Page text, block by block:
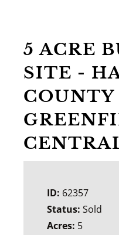
5 ACRE
SITE -
COUNTY
ID: 62357
Status: Sold
Acres: 5